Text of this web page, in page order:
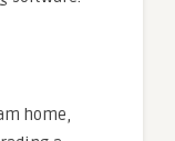
home,